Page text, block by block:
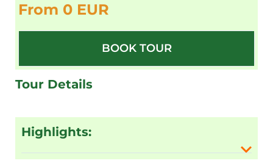
From 0 EUR
BOOK TOUR
Tour Details
Highlights: